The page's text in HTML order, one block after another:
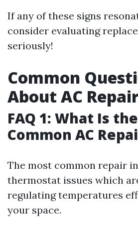
If any of these signs
consider evaluating
seriously!
Common
About AC
FAQ 1: What Is
Common AC
The most common repair
thermostat issues which
regulating temperatures
your space.